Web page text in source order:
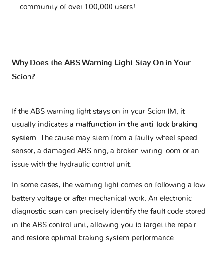
community of over 100,000 users!
Why Does the ABS Warning Light Stay On in Your
Scion?
If the ABS warning light stays on in your Scion IM, it
usually indicates a malfunction in the anti-lock braking
system. The cause may stem from a faulty wheel speed
sensor, a damaged ABS ring, a broken wiring loom or an
issue with the hydraulic control unit.
In some cases, the warning light comes on following a low
battery voltage or after mechanical work. An electronic
diagnostic scan can precisely identify the fault code stored
in the ABS control unit, allowing you to target the repair
and restore optimal braking system performance.